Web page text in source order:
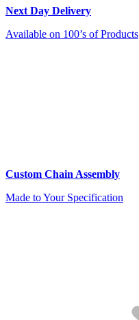
Next Day Delivery
Available on 100’s of Products
Custom Chain Assembly
Made to Your Specification